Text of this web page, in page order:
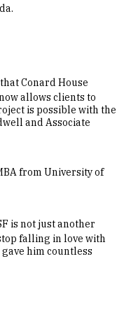
Conard House
allows clients to
is possible with the
and Associate
from University of
is not just another
falling in love with
him countless